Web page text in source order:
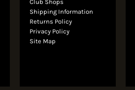
Club Shops
Shipping Information
Returns Policy
Privacy Policy
Site Map